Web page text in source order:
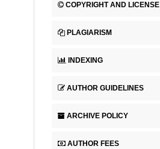
COPYRIGHT AND LICENSE
PLAGIARISM
INDEXING
AUTHOR GUIDELINES
ARCHIVE POLICY
AUTHOR FEES